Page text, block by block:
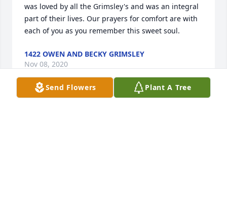
was loved by all the Grimsley's and was an integral
part of their lives. Our prayers for comfort are with
each of you as you remember this sweet soul.
1422 OWEN AND BECKY GRIMSLEY
Nov 08, 2020
Send Flowers Plant A Tree